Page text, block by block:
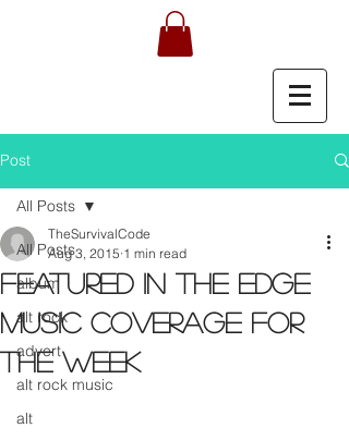
Post
All Posts
album
alt rock
advert
alt rock music
alt
All Posts
Featured in the EDGE
music coverage for
the week
TheSurvivalCode
Aug 3, 2015 1 min read